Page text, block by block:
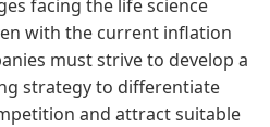
facing the life science
with the current inflation
must strive to develop a
strategy to differentiate
and attract suitable